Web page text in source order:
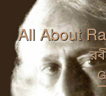
All About